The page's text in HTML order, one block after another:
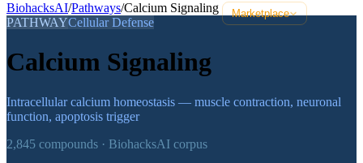
Marketplace
BiohacksAI/Pathways/Calcium Signaling
PATHWAYCellular Defense
Calcium Signaling
Intracellular calcium homeostasis — muscle contraction, neuronal
function, apoptosis trigger
2,845 compounds · BiohacksAI corpus